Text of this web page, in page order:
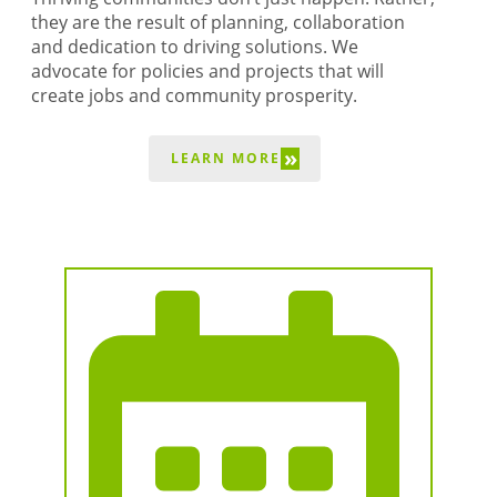
BUSINESS DIRECTORY
they are the result of planning, collaboration
and dedication to driving solutions. We
advocate for policies and projects that will
create jobs and community prosperity.
LEARN MORE »